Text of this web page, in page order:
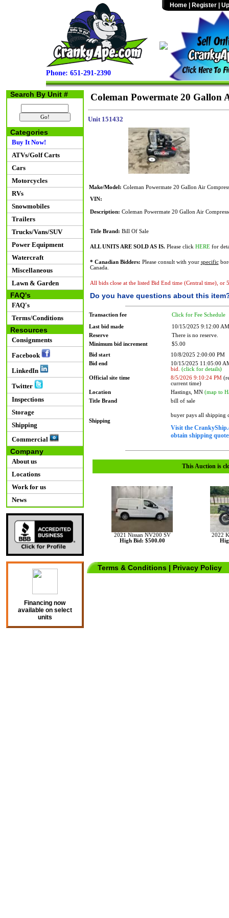
Phone: 651-291-2390
Home Register
Search By Unit #
Categories
Buy It Now!
ATVs/Golf Carts
Cars
Motorcycles
RVs
Snowmobiles
Trailers
Trucks/Vans/SUV
Power Equipment
Watercraft
Miscellaneous
Lawn & Garden
FAQ's
FAQ's
Terms/Conditions
Resources
Consignments
Facebook
LinkedIn
Twitter
Inspections
Storage
Shipping
Commercial
Company
About us
Locations
Work for us
News
Financing now
available on select
units
Coleman Powermate 20 Gallon
Unit 151432
Make/Model: Coleman Powermate 20 Gallon Air
VIN:
Description: Coleman Powermate 20 Gallon Air
Title Brand: Bill Of Sale
ALL UNITS ARE SOLD AS IS.Please click HEREfor
* Canadian Bidders: Please consult with your specific
Canada.
All bids close at the listed Bid End time (Central time), or
Do you have questions about this
Transaction fee Click for Fee Schedule
Last bid made
10/15/2025 9:12:00 AM
Reserve
There is no reserve.
Minimum bid increment
$5.00
Bid start
10/8/2025 2:00:00 PM
Bid end
10/15/2025 11:05:00
bid. (click for details)
Official site time
8/5/2026 9:10:24 PM
current time)
Location
Hastings, MN (map to
Title Brand
bill of sale
Shipping
buyer pays all shipping
Visit the
obtain shipping
This Auction is
2021 Nissan NV200 SV
High Bid: $500.00
2022
Terms & Conditions | Privacy Policy